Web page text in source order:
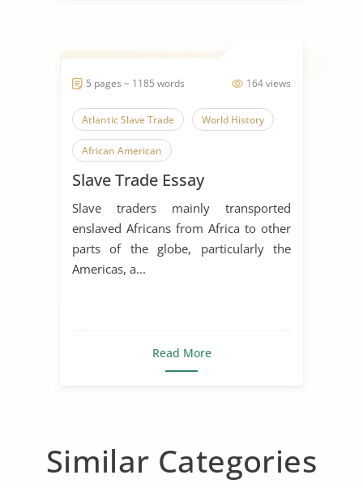
164 views
5 pages ~ 1185 words
Atlantic Slave Trade World History
African American
Slave Trade Essay
Slave traders mainly transported
enslaved Africans from Africa to other
parts of the globe, particularly the
Americas, a...
Read More
Similar Categories